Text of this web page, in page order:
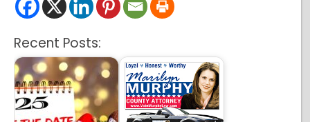
Recent Posts: